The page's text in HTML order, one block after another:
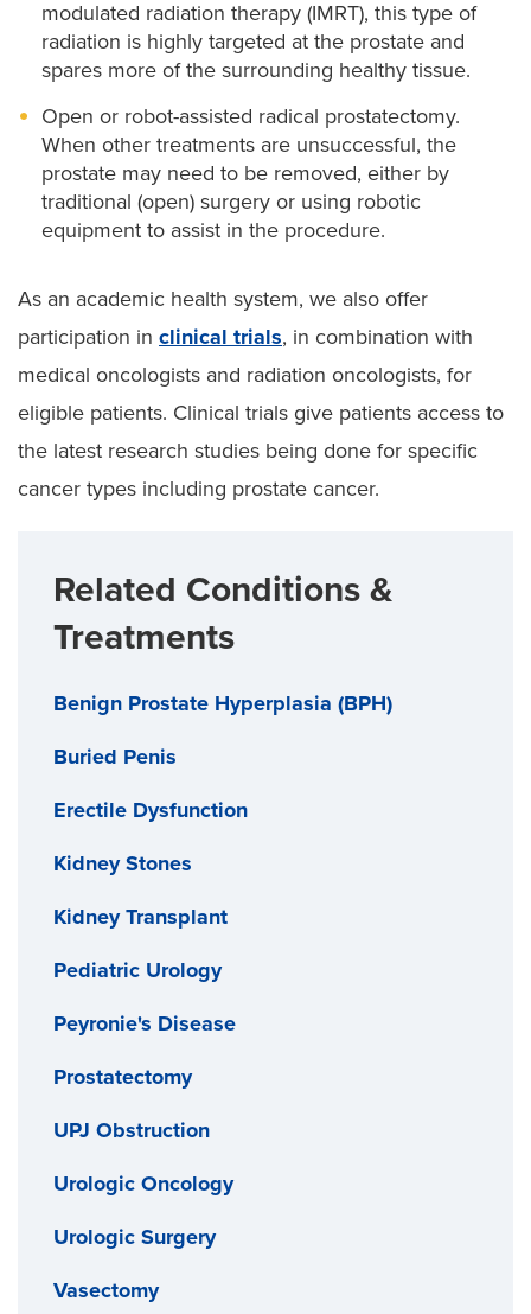
modulated radiation therapy (IMRT), this type of
radiation is highly targeted at the prostate and
spares more of the surrounding healthy tissue.
Open or robot-assisted radical prostatectomy.
When other treatments are unsuccessful, the
prostate may need to be removed, either by
traditional (open) surgery or using robotic
equipment to assist in the procedure.
As an academic health system, we also offer
participation in clinical trials, in combination with
medical oncologists and radiation oncologists, for
eligible patients. Clinical trials give patients access to
the latest research studies being done for specific
cancer types including prostate cancer.
Related Conditions &
Treatments
Benign Prostate Hyperplasia (BPH)
Buried Penis
Erectile Dysfunction
Kidney Stones
Kidney Transplant
Pediatric Urology
Peyronie's Disease
Prostatectomy
UPJ Obstruction
Urologic Oncology
Urologic Surgery
Vasectomy